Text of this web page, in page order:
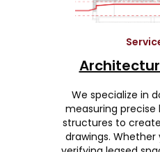
We specialize in
measuring precise
structures to
drawings. Whether